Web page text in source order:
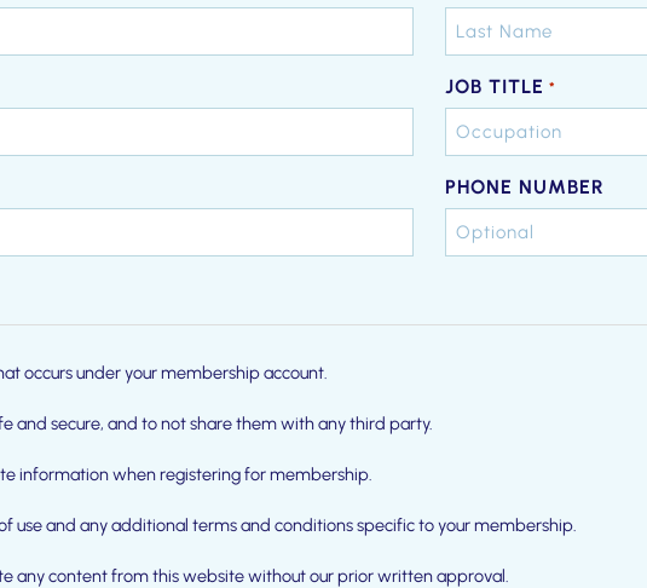
JOB TITLE *
PHONE NUMBER
occurs under your membership account.
and secure, and to not share them with any third party.
information when registering for membership.
use and any additional terms and conditions specific to your membership.
any content from this website without our prior written approval.